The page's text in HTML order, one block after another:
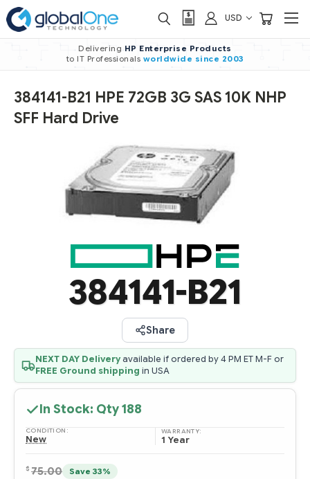
USD
Delivering HP Enterprise Products
to IT Professionals worldwide since 2003
384141-B21 HPE 72GB 3G SAS 10K NHP
SFF Hard Drive
384141-B21
Share
NEXT DAY Deliveryavailable if ordered by 4 PM ET M-F or
FREE Ground shipping in USA
In Stock: Qty188
CONDITION:
New
WARRANTY:
1 Year
$ 75.00 Save 33%